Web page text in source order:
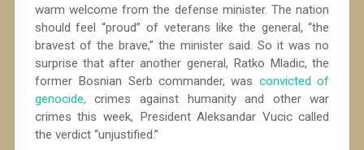
warm welcome from the defense minister. The nation
should feel “proud” of veterans like the general, “the
bravest of the brave,” the minister said. So it was no
surprise that after another general, Ratko Mladic, the
former Bosnian Serb commander, was convicted of
genocide, crimes against humanity and other war
crimes this week, President Aleksandar Vucic called
the verdict “unjustified.”